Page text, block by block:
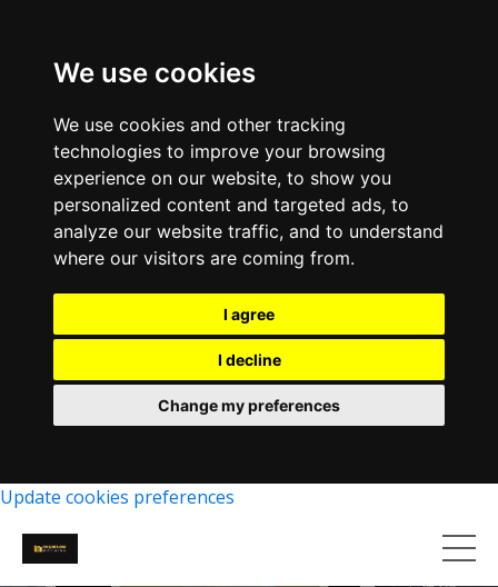
We use cookies
We use cookies and other tracking
technologies to improve your browsing
experience on our website, to show you
personalized content and targeted ads, to
analyze our website traffic, and to understand
where our visitors are coming from.
I agree
I decline
Change my preferences
Update cookies preferences